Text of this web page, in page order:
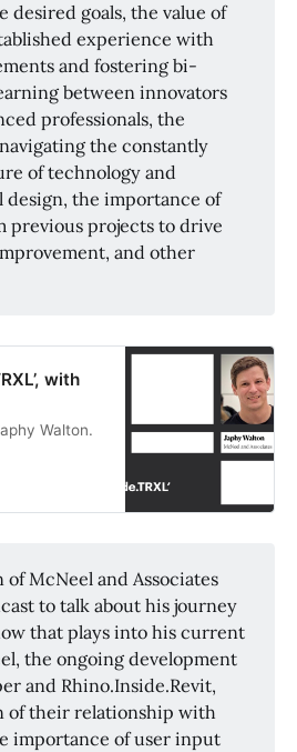
desired goals, the value of
experience with
and fostering bi-
between innovators
professionals, the
the constantly
of technology and
the importance of
previous projects to drive
and other
with
Walton.
of McNeel and Associates
to talk about his journey
that plays into his current
the ongoing development
and Rhino.Inside.Revit,
of their relationship with
importance of user input